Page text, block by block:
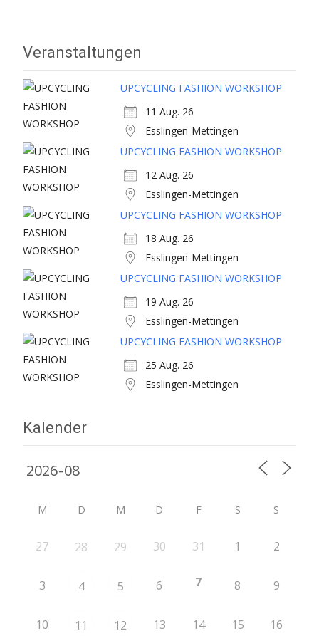
Veranstaltungen
UPCYCLING FASHION WORKSHOP
11 Aug. 26
Esslingen-Mettingen
UPCYCLING FASHION WORKSHOP
12 Aug. 26
Esslingen-Mettingen
UPCYCLING FASHION WORKSHOP
18 Aug. 26
Esslingen-Mettingen
UPCYCLING FASHION WORKSHOP
19 Aug. 26
Esslingen-Mettingen
UPCYCLING FASHION WORKSHOP
25 Aug. 26
Esslingen-Mettingen
Kalender
M D M D F S S
27 28 29 30 31 1 2
3 4 5 6 7 8 9
10 11 12 13 14 15 16